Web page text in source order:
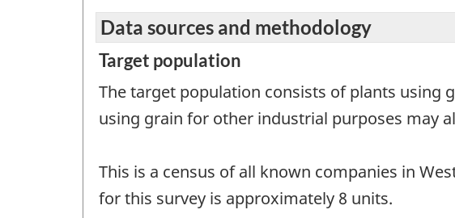
Data sources and methodology
Target population
The target population consists of plants using
using grain for other industrial purposes may
This is a census of all known companies in
for this survey is approximately 8 units.